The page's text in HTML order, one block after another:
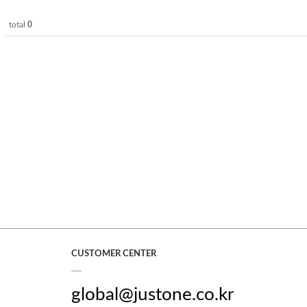
total 0
CUSTOMER CENTER
global@justone.co.kr